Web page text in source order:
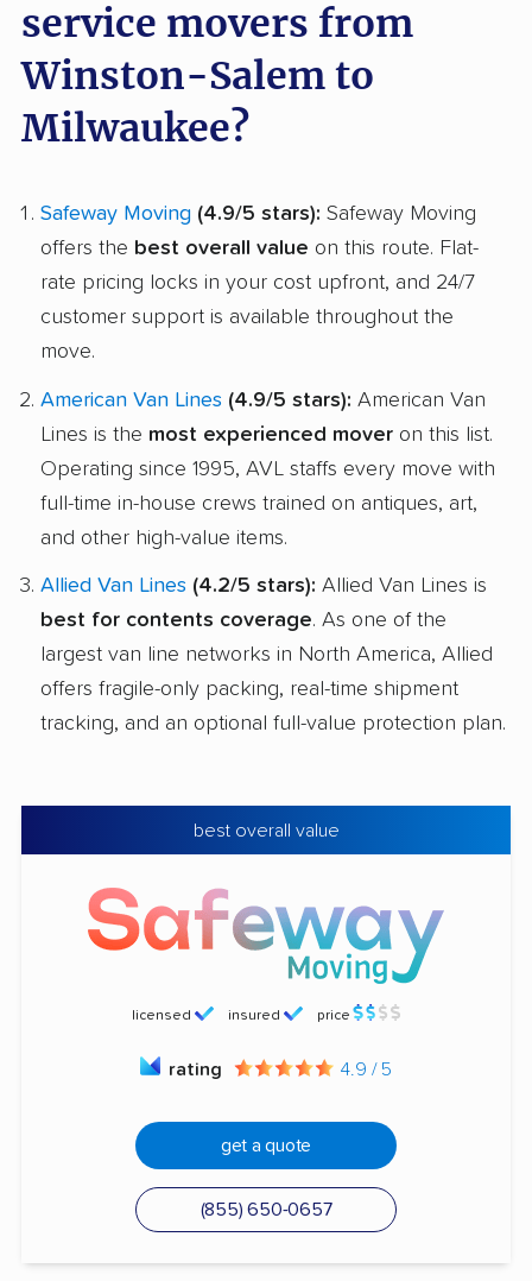
service movers from
Winston-Salem to
Milwaukee?
Safeway Moving (4.9/5 stars): Safeway Moving
offers the best overall value on this route. Flat-
rate pricing locks in your cost upfront, and 24/7
customer support is available throughout the
move.
American Van Lines (4.9/5 stars): American Van
Lines is the most experienced mover on this list.
Operating since 1995, AVL staffs every move with
full-time in-house crews trained on antiques, art,
and other high-value items.
Allied Van Lines (4.2/5 stars): Allied Van Lines is
best for contents coverage. As one of the
largest van line networks in North America, Allied
offers fragile-only packing, real-time shipment
tracking, and an optional full-value protection plan.
best overall value
licensed insured price
rating 4.9 / 5
get a quote
(855) 650-0657